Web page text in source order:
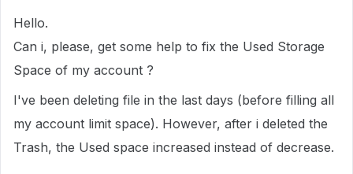
Hello.
Can i, please, get some help to fix the Used Storage
Space of my account ?
I've been deleting file in the last days (before filling all
my account limit space). However, after i deleted the
Trash, the Used space increased instead of decrease.